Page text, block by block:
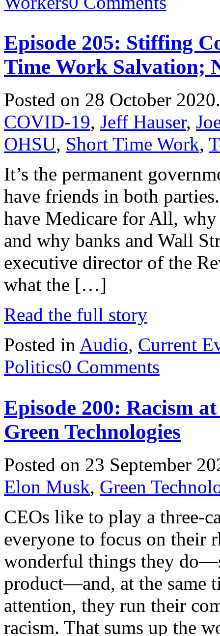
Episode 205: Stiffing
Time Work Salvation;
Posted on 28 October
COVID-19, Jeff Hauser,
OHSU, Short Time Work,
It’s the permanent
have friends in both
have Medicare for All,
and why banks and Wall
executive director of the
what the […]
Read the full story
Posted in Audio, Current
Politics0 Comments
Episode 200: Racism
Green Technologies
Posted on 23 September
Elon Musk, Green
CEOs like to play a three-
everyone to focus on their
wonderful things they
product—and, at the same
attention, they run their
racism. That sums up the